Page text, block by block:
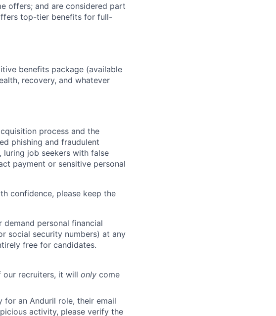
offers; and are considered part
top-tier benefits for full-
benefits package (available
recovery, and whatever
process and the
phishing and fraudulent
luring job seekers with false
payment or sensitive personal
confidence, please keep the
personal financial
social security numbers) at any
free for candidates.
our recruiters, it will only come
an Anduril role, their email
activity, please verify the